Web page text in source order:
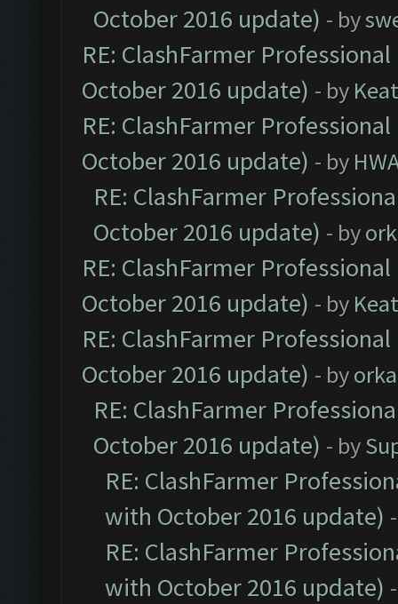
October 2016 update) - by
RE: ClashFarmer
October 2016 update) - by
RE: ClashFarmer
October 2016 update) - by
RE: ClashFarmer
October 2016 update) - by
RE: ClashFarmer
October 2016 update) - by
RE: ClashFarmer
October 2016 update) - by
RE: ClashFarmer
October 2016 update) - by
RE: ClashFarmer
with October 2016 update)
RE: ClashFarmer
with October 2016 update)